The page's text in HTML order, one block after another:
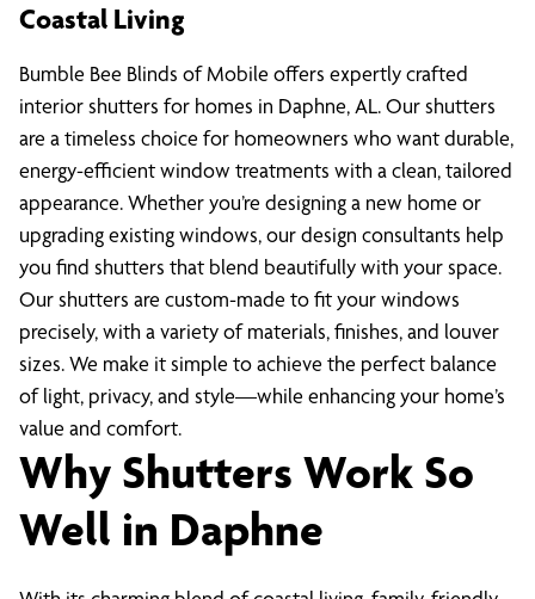
Coastal Living
Bumble Bee Blinds of Mobile offers expertly crafted
interior shutters for homes in Daphne, AL. Our shutters
are a timeless choice for homeowners who want durable,
energy-efficient window treatments with a clean, tailored
appearance. Whether you’re designing a new home or
upgrading existing windows, our design consultants help
you find shutters that blend beautifully with your space.
Our shutters are custom-made to fit your windows
precisely, with a variety of materials, finishes, and louver
sizes. We make it simple to achieve the perfect balance
of light, privacy, and style—while enhancing your home’s
value and comfort.
Why Shutters Work So
Well in Daphne